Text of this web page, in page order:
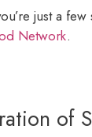
just a
Network.
of